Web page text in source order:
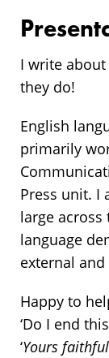
I write
they do!
English
primarily
Press unit. I
large
language
external
Happy to
‘Do I end
‘Yours